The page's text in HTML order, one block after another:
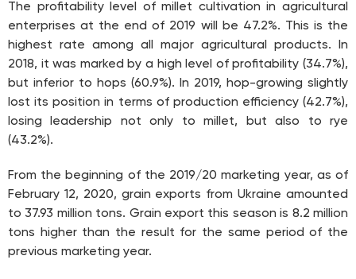
The profitability level of millet cultivation in agricultural
enterprises at the end of 2019 will be 47.2%. This is the
highest rate among all major agricultural products. In
2018, it was marked by a high level of profitability (34.7%),
but inferior to hops (60.9%). In 2019, hop-growing slightly
lost its position in terms of production efficiency (42.7%),
losing leadership not only to millet, but also to rye
(43.2%).
From the beginning of the 2019/20 marketing year, as of
February 12, 2020, grain exports from Ukraine amounted
to 37.93 million tons. Grain export this season is 8.2 million
tons higher than the result for the same period of the
previous marketing year.